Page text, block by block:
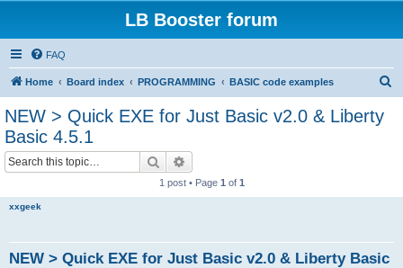
LB Booster forum
FAQ
Home Board index PROGRAMMING BASIC code examples
NEW > Quick EXE for Just Basic v2.0 & Liberty
Basic 4.5.1
Search
1 post • Page 1 of 1
xxgeek
NEW > Quick EXE for Just Basic v2.0 & Liberty Basic